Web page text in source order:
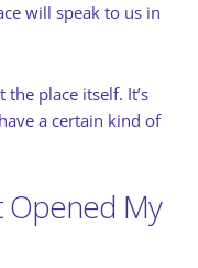
will speak to us in
the place itself. It’s
a certain kind of
Opened My